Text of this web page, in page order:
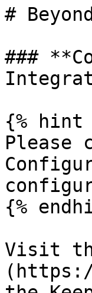
#
###
{% hint
Please
{%
Visit